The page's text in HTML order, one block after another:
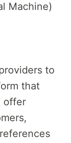
Machine)
to
that
offer